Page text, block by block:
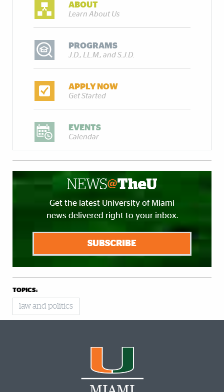
ABOUT
Learn About Us
PROGRAMS
J.D., LL.M., and S.J.D.
APPLY NOW
Get Started
EVENTS
Calendar
Get the latest University of Miami
news delivered right to your inbox.
SUBSCRIBE
TOPICS:
law and politics